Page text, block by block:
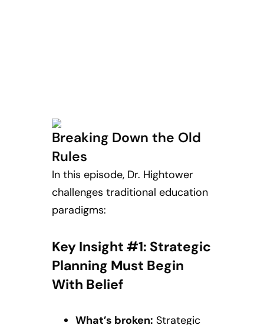
Breaking Down the Old
Rules
In this episode, Dr. Hightower
challenges traditional education
paradigms:
Key Insight #1: Strategic
Planning Must Begin
With Belief
What’s broken: Strategic